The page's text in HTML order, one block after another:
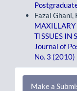
Fazal Ghani,
MAXILLARY
TISSUES IN
Journal of
No. 3 (2010)
Make
Make a